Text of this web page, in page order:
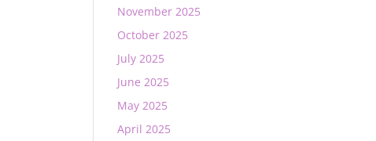
November 2025
October 2025
July 2025
June 2025
May 2025
April 2025